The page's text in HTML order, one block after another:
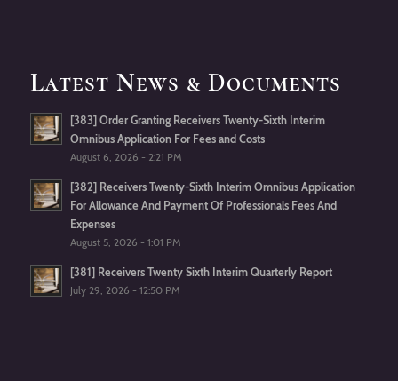
Latest News & Documents
[383] Order Granting Receivers Twenty-Sixth Interim
Omnibus Application For Fees and Costs
August 6, 2026 - 2:21 PM
[382] Receivers Twenty-Sixth Interim Omnibus Application
For Allowance And Payment Of Professionals Fees And
Expenses
August 5, 2026 - 1:01 PM
[381] Receivers Twenty Sixth Interim Quarterly Report
July 29, 2026 - 12:50 PM